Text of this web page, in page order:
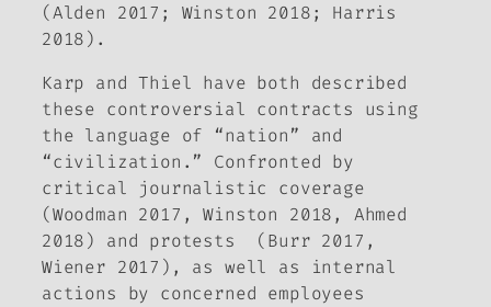
(Alden 2017; Winston 2018; Harris
2018).
Karp and Thiel have both described
these controversial contracts using
the language of “nation” and
“civilization.” Confronted by
critical journalistic coverage
(Woodman 2017, Winston 2018, Ahmed
2018) and protests (Burr 2017,
Wiener 2017), as well as internal
actions by concerned employees